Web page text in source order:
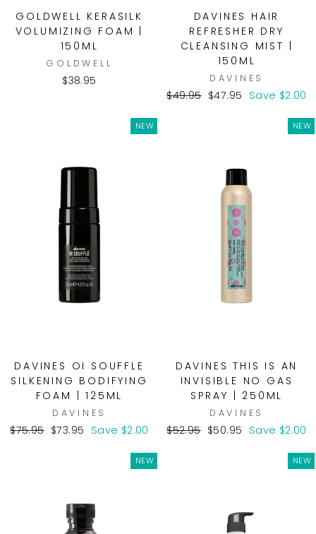
GOLDWELL KERASILK
VOLUMIZING FOAM |
150ML
GOLDWELL
$38.95
DAVINES HAIR
REFRESHER DRY
CLEANSING MIST |
150ML
DAVINES
Regular
$49.95 Sale
$47.95 Save $2.00
NEW
DAVINES OI SOUFFLE
SILKENING BODIFYING
FOAM | 125ML
DAVINES
Regular
$75.95 Sale
$73.95 Save $2.00
NEW
DAVINES THIS IS AN
INVISIBLE NO GAS
SPRAY | 250ML
DAVINES
Regular
$52.95 Sale
$50.95 Save $2.00
NEW NEW